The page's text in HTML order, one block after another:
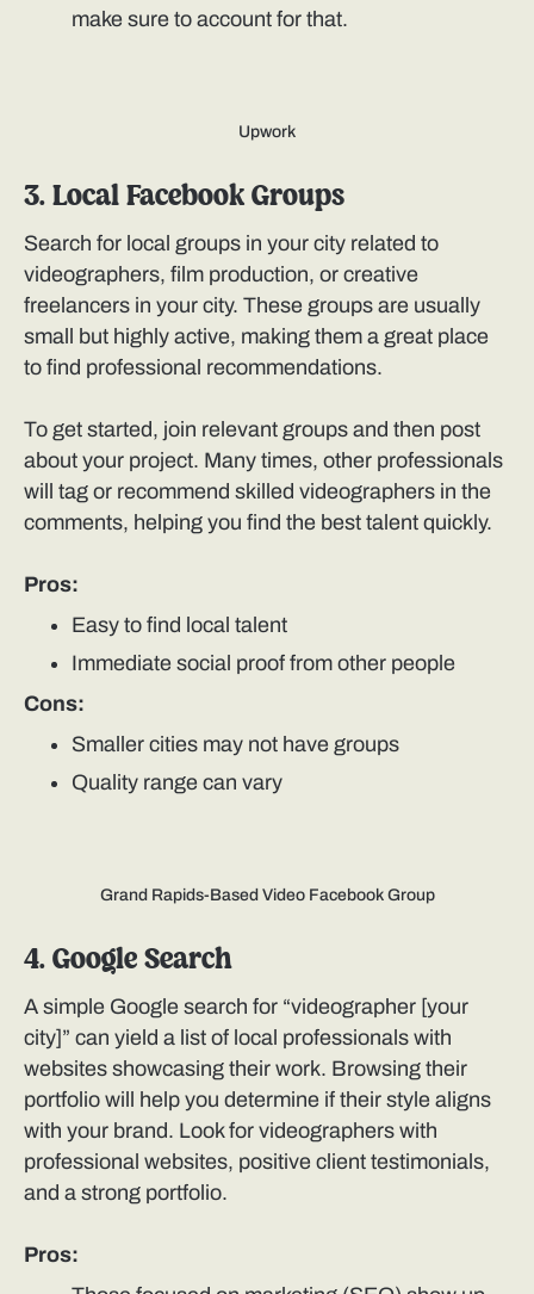
make sure to account for that.
Upwork
3. Local Facebook Groups
Search for local groups in your city related to
videographers, film production, or creative
freelancers in your city. These groups are usually
small but highly active, making them a great place
to find professional recommendations.
To get started, join relevant groups and then post
about your project. Many times, other professionals
will tag or recommend skilled videographers in the
comments, helping you find the best talent quickly.
Pros:
Easy to find local talent
Immediate social proof from other people
Cons:
Smaller cities may not have groups
Quality range can vary
Grand Rapids-Based Video Facebook Group
4. Google Search
A simple Google search for “videographer [your
city]” can yield a list of local professionals with
websites showcasing their work. Browsing their
portfolio will help you determine if their style aligns
with your brand. Look for videographers with
professional websites, positive client testimonials,
and a strong portfolio.
Pros: